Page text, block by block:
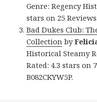
Genre: Regency
stars on 25
Bad Dukes Club:
Collection by
Historical Steamy
Rated: 4.3 stars on
B082CKYW5P.